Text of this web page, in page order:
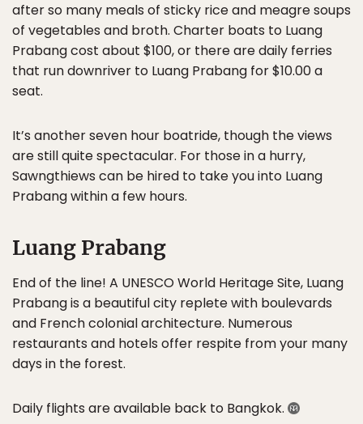
after so many meals of sticky rice and meagre soups
of vegetables and broth. Charter boats to Luang
Prabang cost about $100, or there are daily ferries
that run downriver to Luang Prabang for $10.00 a
seat.
It’s another seven hour boatride, though the views
are still quite spectacular. For those in a hurry,
Sawngthiews can be hired to take you into Luang
Prabang within a few hours.
Luang Prabang
End of the line! A UNESCO World Heritage Site, Luang
Prabang is a beautiful city replete with boulevards
and French colonial architecture. Numerous
restaurants and hotels offer respite from your many
days in the forest.
Daily flights are available back to Bangkok.